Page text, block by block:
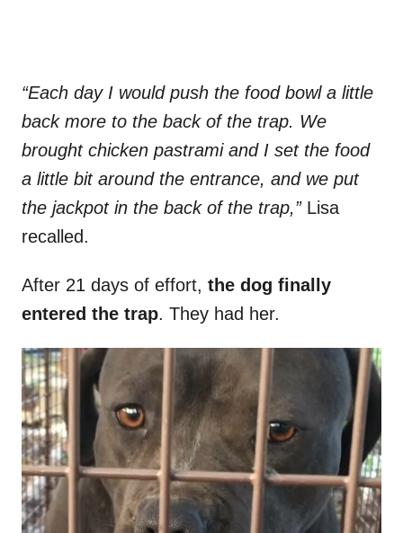
“Each day I would push the food bowl a little
back more to the back of the trap. We
brought chicken pastrami and I set the food
a little bit around the entrance, and we put
the jackpot in the back of the trap,” Lisa
recalled.
After 21 days of effort, the dog finally
entered the trap. They had her.